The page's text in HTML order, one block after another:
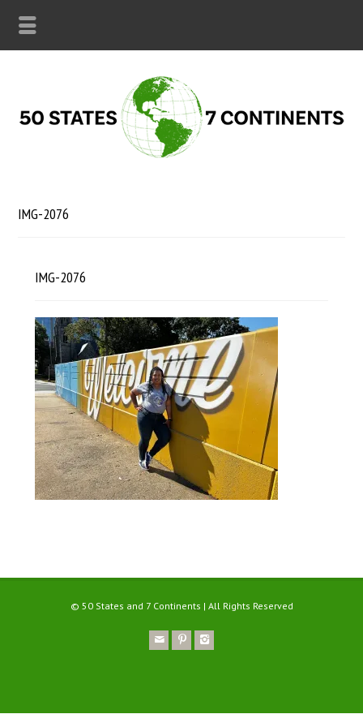
IMG-2076
IMG-2076
© 50 States and 7 Continents | All Rights Reserved